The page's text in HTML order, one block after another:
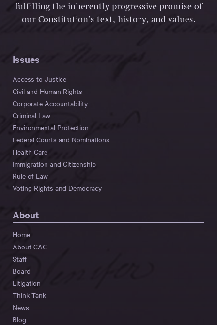
fulfilling the inherently progressive promise of
our Constitution’s text, history, and values.
Issues
Access to Justice
Civil and Human Rights
Corporate Accountability
Criminal Law
Environmental Protection
Federal Courts and Nominations
Health Care
Immigration and Citizenship
Rule of Law
Voting Rights and Democracy
About
Home
About CAC
Staff
Board
Litigation
Think Tank
News
Blog